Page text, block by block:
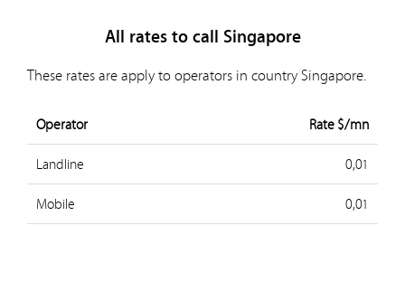
All rates to call Singapore
These rates are apply to operators in country Singapore.
Operator
Rate $/mn
Landline
0,01
Mobile
0,01